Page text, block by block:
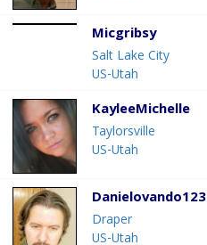
Micgribsy
Salt Lake City
US-Utah
KayleeMichelle
Taylorsville
US-Utah
Danielovando123
Draper
US-Utah